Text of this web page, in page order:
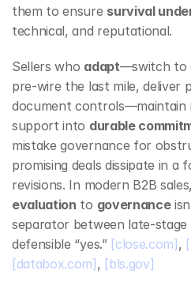
them to ensure survival
technical, and reputational.
Sellers who adapt—switch to
pre‑wire the last mile, deliver
document controls—maintain
support into durable
mistake governance for
promising deals dissipate in a
evaluation to governance
separator between
defensible “yes.” [close.com] ,
[databox.com] , [bls.gov]